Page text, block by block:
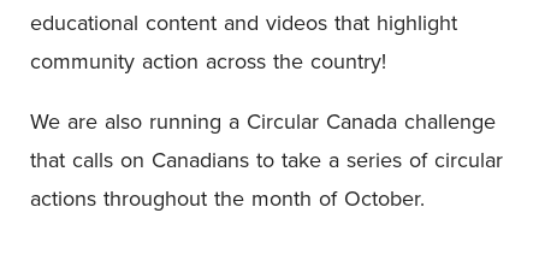
educational content and videos that highlight
community action across the country!
We are also running a Circular Canada challenge
that calls on Canadians to take a series of circular
actions throughout the month of October.